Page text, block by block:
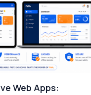
Web Apps: